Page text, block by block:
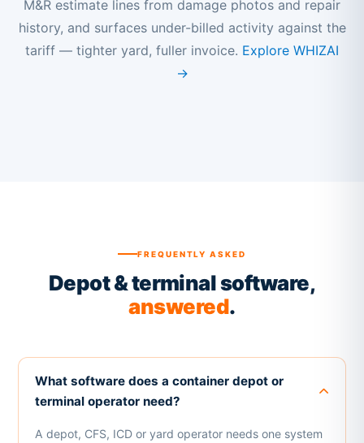
M&R estimate lines from damage photos and repair
history, and surfaces under-billed activity against the
tariff — tighter yard, fuller invoice. Explore WHIZAI
→
FREQUENTLY ASKED
Depot & terminal software,
answered.
What software does a container depot or
terminal operator need?
A depot, CFS, ICD or yard operator needs one system